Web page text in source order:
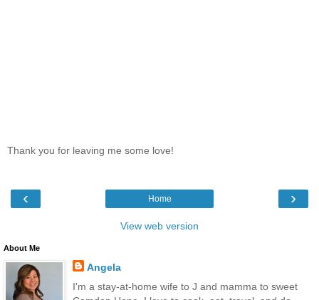
Thank you for leaving me some love!
‹ ›
Home
View web version
About Me
Angela
I'm a stay-at-home wife to J and mamma to sweet